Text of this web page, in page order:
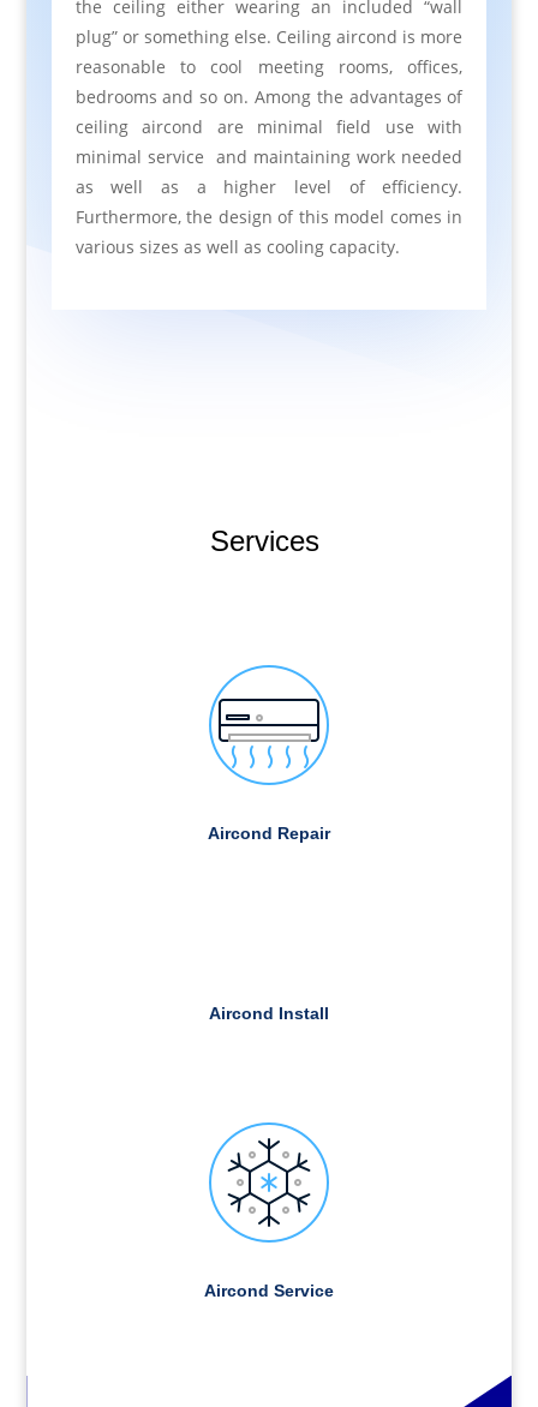
the ceiling either wearing an included “wall
plug” or something else. Ceiling aircond is more
reasonable to cool meeting rooms, offices,
bedrooms and so on. Among the advantages of
ceiling aircond are minimal field use with
minimal service and maintaining work needed
as well as a higher level of efficiency.
Furthermore, the design of this model comes in
various sizes as well as cooling capacity.
Services
Aircond Repair
Aircond Install
Aircond Service